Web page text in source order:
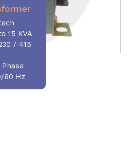
15 KVA
/ 415
60 Hz